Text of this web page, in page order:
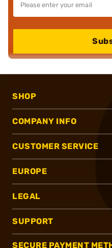
SHOP
COMPANY INFO
CUSTOMER SERVICE
EUROPE
LEGAL
SUPPORT
SECURE PAYMENT